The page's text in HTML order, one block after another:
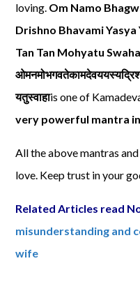
loving. Om Namo
Drishno Bhavami
Tan Tan Mohyatu
यतुस्वाहाis one of
very powerful mantra
All the above mantras
love. Keep trust in your
Related Articles read
misunderstanding and
wife